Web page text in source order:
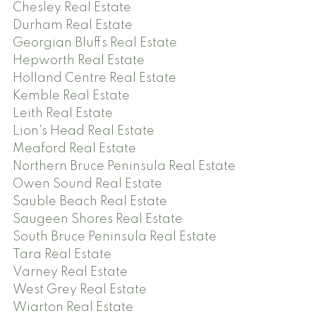
Chesley Real Estate
Durham Real Estate
Georgian Bluffs Real Estate
Hepworth Real Estate
Holland Centre Real Estate
Kemble Real Estate
Leith Real Estate
Lion's Head Real Estate
Meaford Real Estate
Northern Bruce Peninsula Real Estate
Owen Sound Real Estate
Sauble Beach Real Estate
Saugeen Shores Real Estate
South Bruce Peninsula Real Estate
Tara Real Estate
Varney Real Estate
West Grey Real Estate
Wiarton Real Estate